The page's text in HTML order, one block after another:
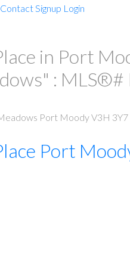
ContactSignup Login
in Port
:
Port MoodyV3H 3Y7
Port